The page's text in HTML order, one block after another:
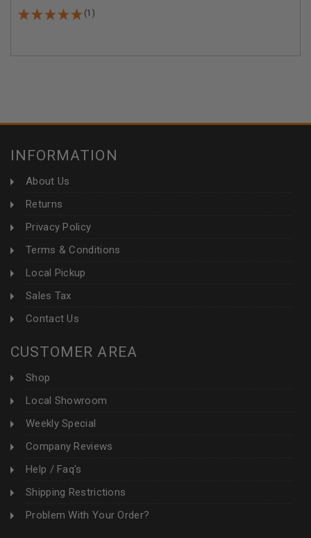
(1)
INFORMATION
About Us
Returns
Privacy Policy
Terms & Conditions
Local Pickup
Sales Tax
Contact Us
CUSTOMER AREA
Shop
Local Showroom
Weekly Special
Company Reviews
Help / Faq's
Shipping Restrictions
Problem With Your Order?